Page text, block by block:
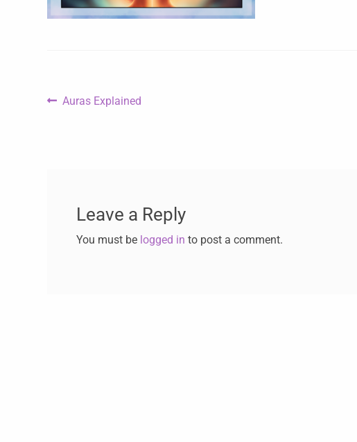
Auras Explained
Leave a Reply
You must be logged in to post a comment.